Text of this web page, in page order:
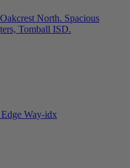
North. Spacious
Tomball ISD.